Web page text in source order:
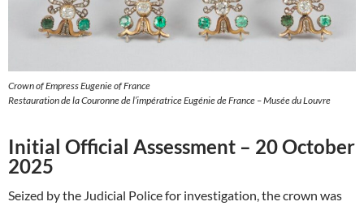
Crown of Empress Eugenie of France
Restauration de la Couronne de l’impératrice Eugénie de France – Musée du Louvre
Initial Official Assessment – 20 October
2025
Seized by the Judicial Police for investigation, the crown was